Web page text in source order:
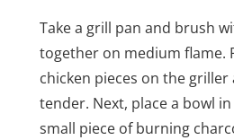
Take a grill pan and brush
together on medium flame.
chicken pieces on the
tender. Next, place a bowl
small piece of burning